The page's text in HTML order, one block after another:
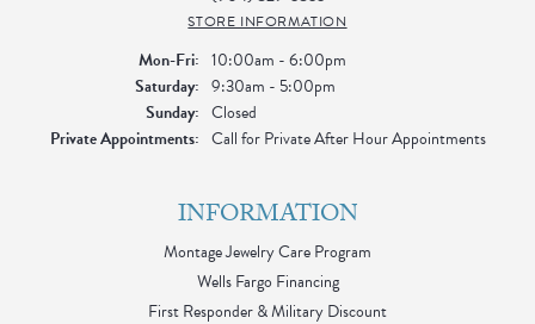
STORE INFORMATION
Mon-Fri:Monday - Friday:
10:00am - 6:00pm
Saturday: 9:30am - 5:00pm
Sunday: Closed
Private Appointments: Call for Private After Hour Appointments
INFORMATION
Montage Jewelry Care Program
Wells Fargo Financing
First Responder & Military Discount